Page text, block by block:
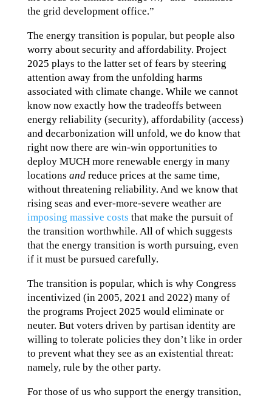
the grid development office.”
The energy transition is popular, but people also
worry about security and affordability. Project
2025 plays to the latter set of fears by steering
attention away from the unfolding harms
associated with climate change. While we cannot
know now exactly how the tradeoffs between
energy reliability (security), affordability (access)
and decarbonization will unfold, we do know that
right now there are win-win opportunities to
deploy MUCH more renewable energy in many
locations andreduce prices at the same time,
without threatening reliability. And we know that
rising seas and ever-more-severe weather are
imposing massive costs that make the pursuit of
the transition worthwhile. All of which suggests
that the energy transition is worth pursuing, even
if it must be pursued carefully.
The transition is popular, which is why Congress
incentivized (in 2005, 2021 and 2022) many of
the programs Project 2025 would eliminate or
neuter. But voters driven by partisan identity are
willing to tolerate policies they don’t like in order
to prevent what they see as an existential threat:
namely, rule by the other party.
For those of us who support the energy transition,